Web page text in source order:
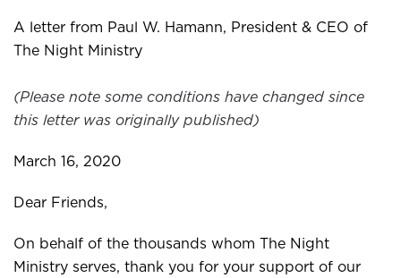
​A letter from Paul W. Hamann, President & CEO of
The Night Ministry
(Please note some conditions have changed since
this letter was originally published)
March 16, 2020
Dear Friends,
On behalf of the thousands whom The Night
Ministry serves, thank you for your support of our